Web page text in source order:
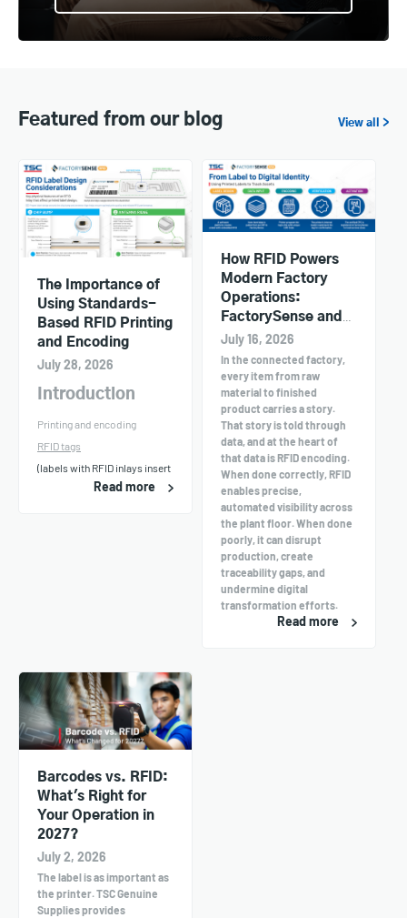
Featured from our blog View all >
The Importance of
Using Standards-
Based RFID Printing
and Encoding
July 28, 2026
Introduction
Printing and encoding
RFID tags
(labels with RFID inlays insert
Read more
How RFID Powers
Modern Factory
Operations:
FactorySense and
TSC Printers in
Action
July 16, 2026
In the connected factory,
every item from raw
material to finished
product carries a story.
That story is told through
data, and at the heart of
that data is RFID encoding.
When done correctly, RFID
enables precise,
automated visibility across
the plant floor. When done
poorly, it can disrupt
production, create
traceability gaps, and
undermine digital
transformation efforts.
Read more
Barcodes vs. RFID:
What's Right for
Your Operation in
2027?
July 2, 2026
The label is as important as
the printer. TSC Genuine
Supplies provides